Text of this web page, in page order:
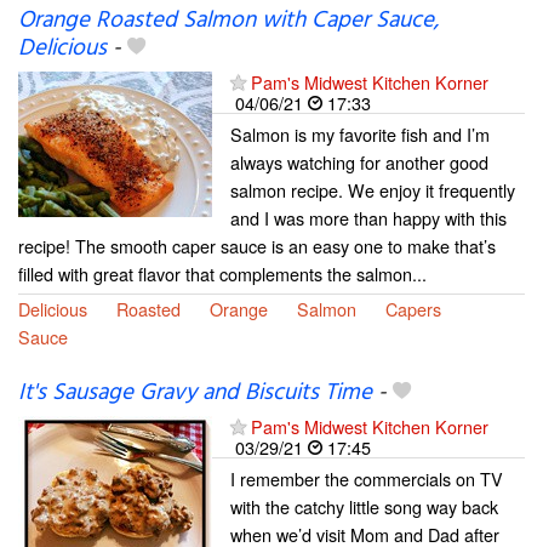
Orange Roasted Salmon with Caper Sauce,
Delicious-
Pam's Midwest Kitchen Korner
04/06/21
17:33
Salmon is my favorite fish and I’m
always watching for another good
salmon recipe. We enjoy it frequently
and I was more than happy with this
recipe! The smooth caper sauce is an easy one to make that’s
filled with great flavor that complements the salmon...
Delicious
Roasted Orange Salmon
Capers
Sauce
It's Sausage Gravy and Biscuits Time-
Pam's Midwest Kitchen Korner
03/29/21
17:45
I remember the commercials on TV
with the catchy little song way back
when we’d visit Mom and Dad after